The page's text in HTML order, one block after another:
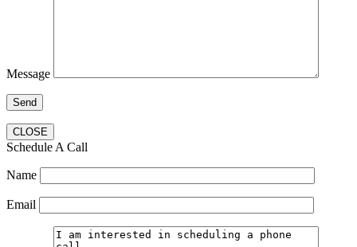
Message
CLOSE
Schedule A Call
Name
Email